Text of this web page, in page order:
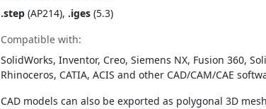
.step (AP214), .iges (5.3)
Compatible with:
SolidWorks, Inventor, Creo, Siemens NX, Fusion 360,
Rhinoceros, CATIA, ACIS and other CAD/CAM/CAE
CAD models can also be exported as polygonal 3D